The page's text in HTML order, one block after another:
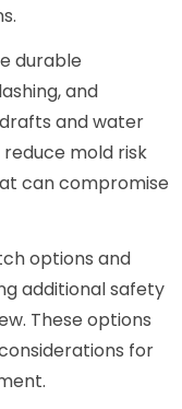
durable
and
and water
mold risk
can compromise
options and
additional safety
These options
for